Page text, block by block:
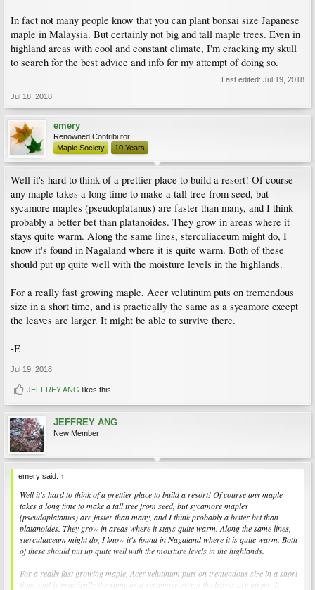
In fact not many people know that you can plant bonsai size Japanese
maple in Malaysia. But certainly not big and tall maple trees. Even in
highland areas with cool and constant climate, I'm cracking my skull
to search for the best advice and info for my attempt of doing so.
Last edited: Jul 19, 2018
Jul 18, 2018
emery
Renowned Contributor
Maple Society
10 Years
Well it's hard to think of a prettier place to build a resort! Of course
any maple takes a long time to make a tall tree from seed, but
sycamore maples (pseudoplatanus) are faster than many, and I think
probably a better bet than platanoides. They grow in areas where it
stays quite warm. Along the same lines, sterculiaceum might do, I
know it's found in Nagaland where it is quite warm. Both of these
should put up quite well with the moisture levels in the highlands.
For a really fast growing maple, Acer velutinum puts on tremendous
size in a short time, and is practically the same as a sycamore except
the leaves are larger. It might be able to survive there.
-E
Jul 19, 2018
JEFFREY ANG likes this.
JEFFREY ANG
New Member
emery said: ↑
Well it's hard to think of a prettier place to build a resort! Of course any maple
takes a long time to make a tall tree from seed, but sycamore maples
(pseudoplatanus) are faster than many, and I think probably a better bet than
platanoides. They grow in areas where it stays quite warm. Along the same lines,
sterculiaceum might do, I know it's found in Nagaland where it is quite warm. Both
of these should put up quite well with the moisture levels in the highlands.
For a really fast growing maple, Acer velutinum puts on tremendous size in a short
time, and is practically the same as a sycamore except the leaves are larger. It